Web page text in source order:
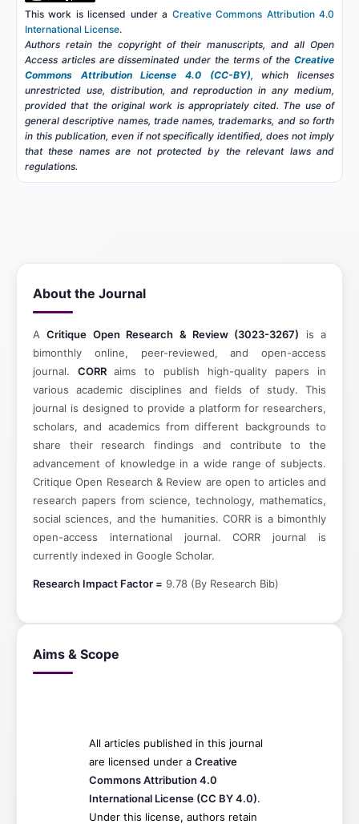
This work is licensed under a Creative Commons Attribution 4.0
International License.
Authors retain the copyright of their manuscripts, and all Open
Access articles are disseminated under the terms of the Creative
Commons Attribution License 4.0 (CC-BY), which licenses
unrestricted use, distribution, and reproduction in any medium,
provided that the original work is appropriately cited. The use of
general descriptive names, trade names, trademarks, and so forth
in this publication, even if not specifically identified, does not imply
that these names are not protected by the relevant laws and
regulations.
About the Journal
ACritique Open Research & Review (3023-3267) is a
bimonthly online, peer-reviewed, and open-access
journal.CORRaims to publish high-quality papers in
various academic disciplines and fields of study. This
journal is designed to provide a platform for researchers,
scholars, and academics from different backgrounds to
share their research findings and contribute to the
advancement of knowledge in a wide range of subjects.
Critique Open Research & Review are open to articles and
research papers from science, technology, mathematics,
social sciences, and the humanities. CORR is a bimonthly
open-access international journal. CORR journal is
currently indexed in Google Scholar.
Research Impact Factor = 9.78 (By Research Bib)
Aims & Scope
All articles published in this journal
are licensed under a Creative
Commons Attribution 4.0
International License (CC BY 4.0).
Under this license, authors retain